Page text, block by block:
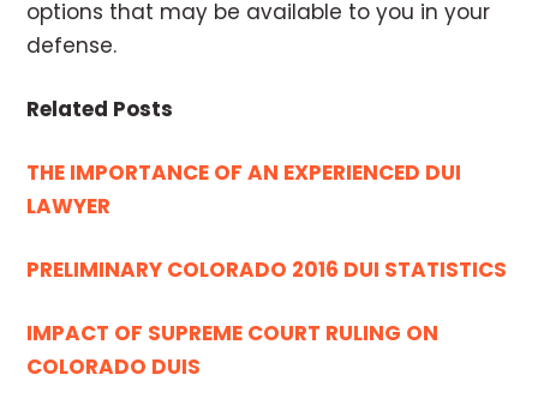
options that may be available to you in your
defense.
Related Posts
THE IMPORTANCE OF AN EXPERIENCED DUI
LAWYER
PRELIMINARY COLORADO 2016 DUI STATISTICS
IMPACT OF SUPREME COURT RULING ON
COLORADO DUIS